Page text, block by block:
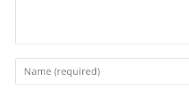
Enter
your